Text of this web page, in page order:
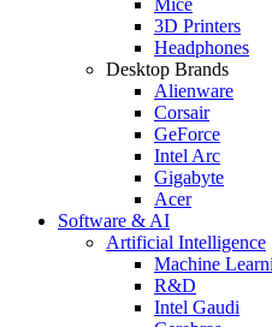
3D Printers
Headphones
Desktop Brands
Alienware
Corsair
GeForce
Intel Arc
Gigabyte
Acer
Software & AI
Artificial Intelligence
Machine
R&D
Intel Gaudi